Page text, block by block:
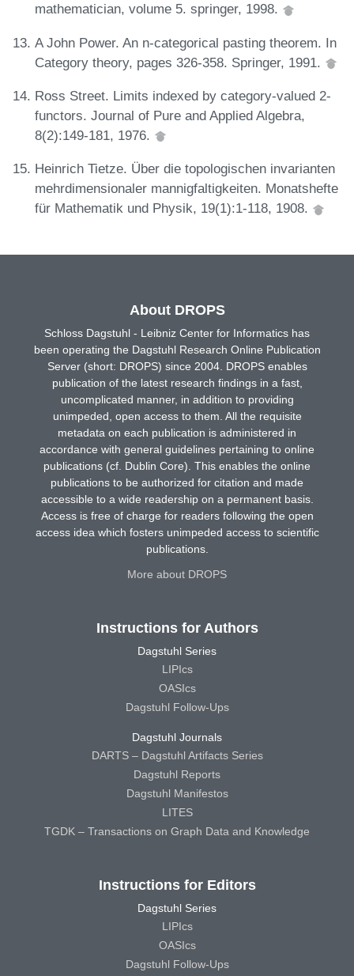
mathematician, volume 5. springer, 1998.
A John Power. An n-categorical pasting theorem. In
Category theory, pages 326-358. Springer, 1991.
Ross Street. Limits indexed by category-valued 2-
functors. Journal of Pure and Applied Algebra,
8(2):149-181, 1976.
Heinrich Tietze. Über die topologischen invarianten
mehrdimensionaler mannigfaltigkeiten. Monatshefte
für Mathematik und Physik, 19(1):1-118, 1908.
About DROPS
Schloss Dagstuhl - Leibniz Center for Informatics has
been operating the Dagstuhl Research Online Publication
Server (short: DROPS) since 2004. DROPS enables
publication of the latest research findings in a fast,
uncomplicated manner, in addition to providing
unimpeded, open access to them. All the requisite
metadata on each publication is administered in
accordance with general guidelines pertaining to online
publications (cf. Dublin Core). This enables the online
publications to be authorized for citation and made
accessible to a wide readership on a permanent basis.
Access is free of charge for readers following the open
access idea which fosters unimpeded access to scientific
publications.
More about DROPS
Instructions for Authors
Dagstuhl Series
LIPIcs
OASIcs
Dagstuhl Follow-Ups
Dagstuhl Journals
DARTS – Dagstuhl Artifacts Series
Dagstuhl Reports
Dagstuhl Manifestos
LITES
TGDK – Transactions on Graph Data and Knowledge
Instructions for Editors
Dagstuhl Series
LIPIcs
OASIcs
Dagstuhl Follow-Ups